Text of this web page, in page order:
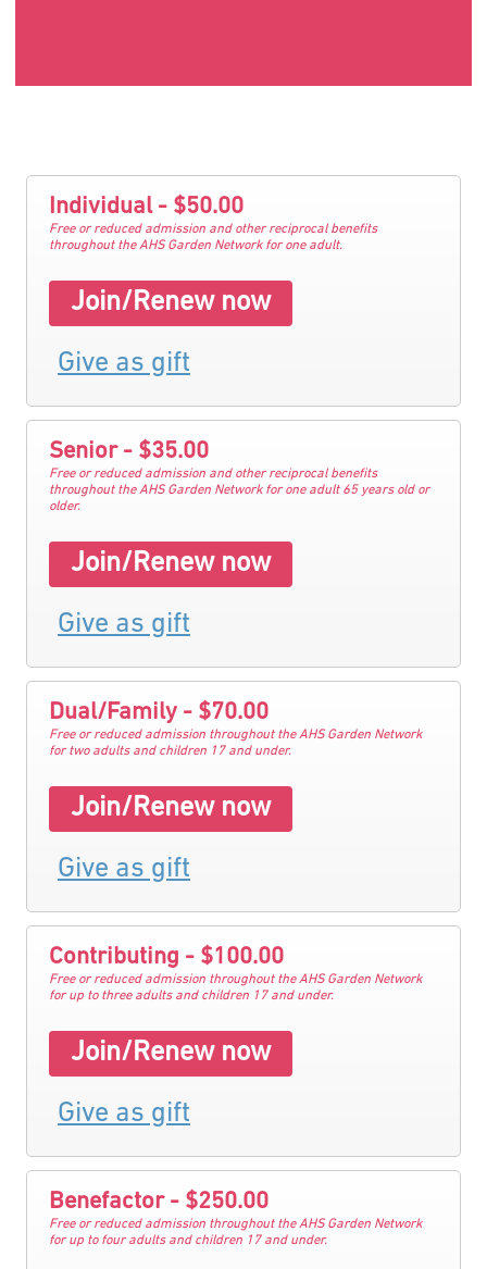
Individual - $50.00
Free or reduced admission and other reciprocal benefits
throughout the AHS Garden Network for one adult.
Join/Renew now
Give as gift
Senior - $35.00
Free or reduced admission and other reciprocal benefits
throughout the AHS Garden Network for one adult 65 years old or
older.
Join/Renew now
Give as gift
Dual/Family - $70.00
Free or reduced admission throughout the AHS Garden Network
for two adults and children 17 and under.
Join/Renew now
Give as gift
Contributing - $100.00
Free or reduced admission throughout the AHS Garden Network
for up to three adults and children 17 and under.
Join/Renew now
Give as gift
Benefactor - $250.00
Free or reduced admission throughout the AHS Garden Network
for up to four adults and children 17 and under.